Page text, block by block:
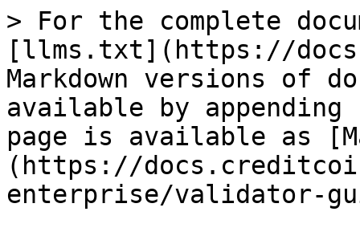
> For the complete
[llms.txt](https://
Markdown versions of
available by
page is available as
(https://
enterprise/validator-